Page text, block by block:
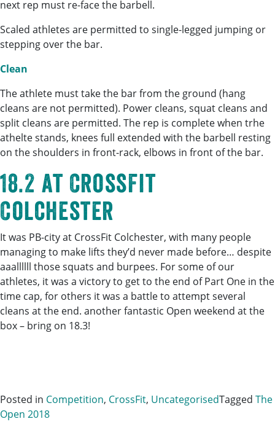
next rep must re-face the barbell.
Scaled athletes are permitted to single-legged jumping or
stepping over the bar.
Clean
The athlete must take the bar from the ground (hang
cleans are not permitted). Power cleans, squat cleans and
split cleans are permitted. The rep is complete when trhe
athelte stands, knees full extended with the barbell resting
on the shoulders in front-rack, elbows in front of the bar.
18.2 at CrossFit
Colchester
It was PB-city at CrossFit Colchester, with many people
managing to make lifts they’d never made before… despite
aaallllll those squats and burpees. For some of our
athletes, it was a victory to get to the end of Part One in the
time cap, for others it was a battle to attempt several
cleans at the end. another fantastic Open weekend at the
box – bring on 18.3!
Posted in Competition, CrossFit, UncategorisedTagged The
Open 2018